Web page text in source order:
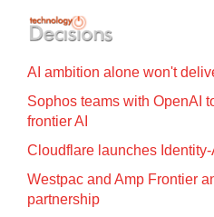
AI ambition alone won't
Sophos teams with OpenAI
frontier AI
Cloudflare launches
Westpac and Amp Frontier
partnership